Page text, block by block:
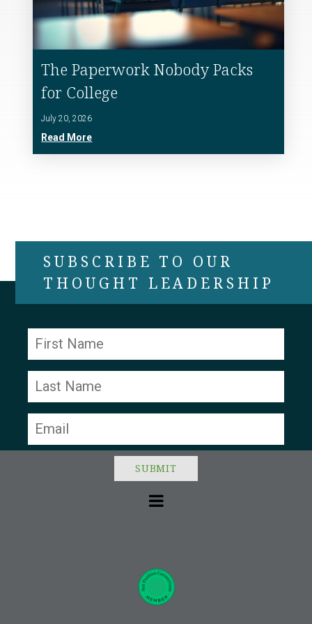
The Paperwork Nobody Packs
for College
July 20, 2026
Read More
SUBSCRIBE TO OUR
THOUGHT LEADERSHIP
Contact
Use.
Please
leave